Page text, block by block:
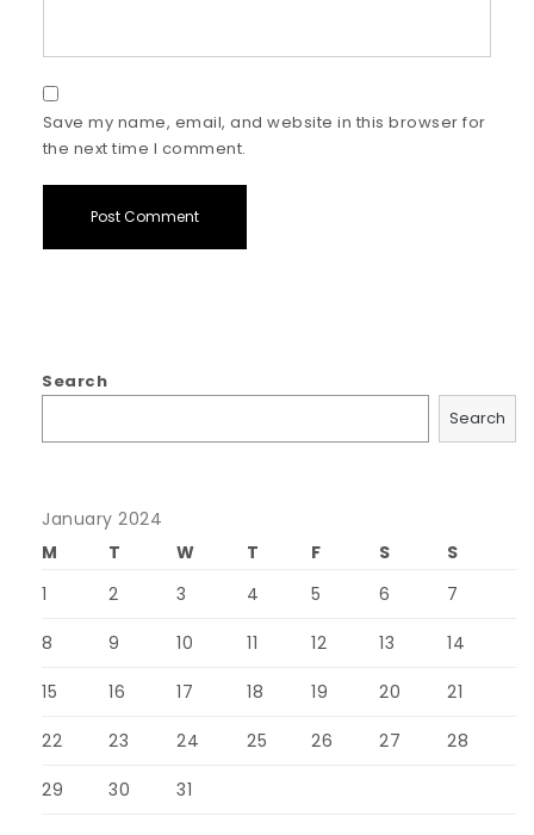
Save my name, email, and website in this browser for
the next time I comment.
Search
Search
January 2024
M
T W T F S
S
1
2 3 4 5 6 7
8 9 10 11 12 13 14
15 16 17 18 19 20 21
22 23 24 25 26 27 28
29 30 31